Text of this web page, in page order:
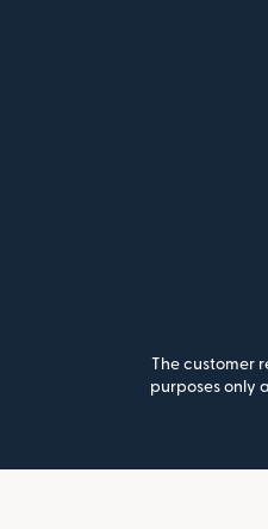
The customer
purposes only